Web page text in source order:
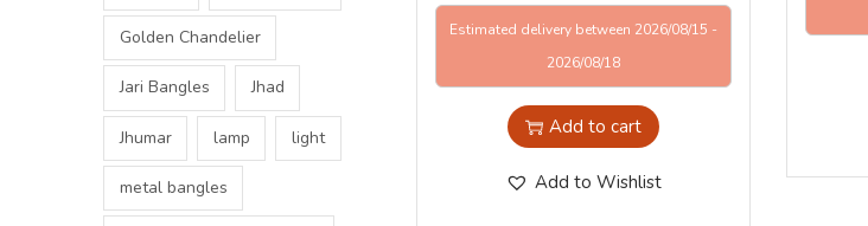
Estimated delivery between 2026/08/15 -
2026/08/18
Add to cart
Add to Wishlist
Golden Chandelier
Jari Bangles Jhad
Jhumar lamp light
metal bangles